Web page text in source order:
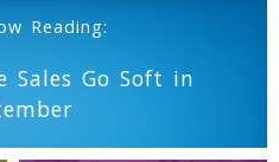
Reading:
Sales Go Soft in